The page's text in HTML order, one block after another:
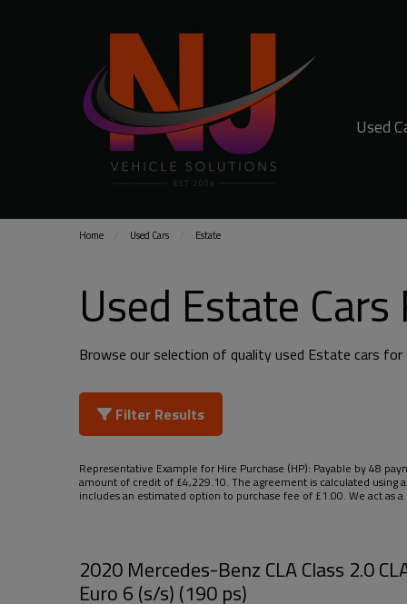
Used
Home Used Cars Estate
Used Estate Cars
Browse our selection of quality used Estate cars
Filter Results
Representative Example for Hire Purchase (HP): Payable by 48
amount of credit of £4,229.10. The agreement is calculated using
includes an estimated option to purchase fee of £1.00. We act as
2020 Mercedes-Benz CLA Class 2.0
Euro 6 (s/s) (190 ps)